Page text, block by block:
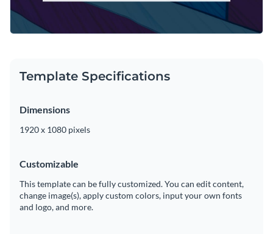
Template Specifications
Dimensions
1920 x 1080 pixels
Customizable
This template can be fully customized. You can edit content,
change image(s), apply custom colors, input your own fonts
and logo, and more.